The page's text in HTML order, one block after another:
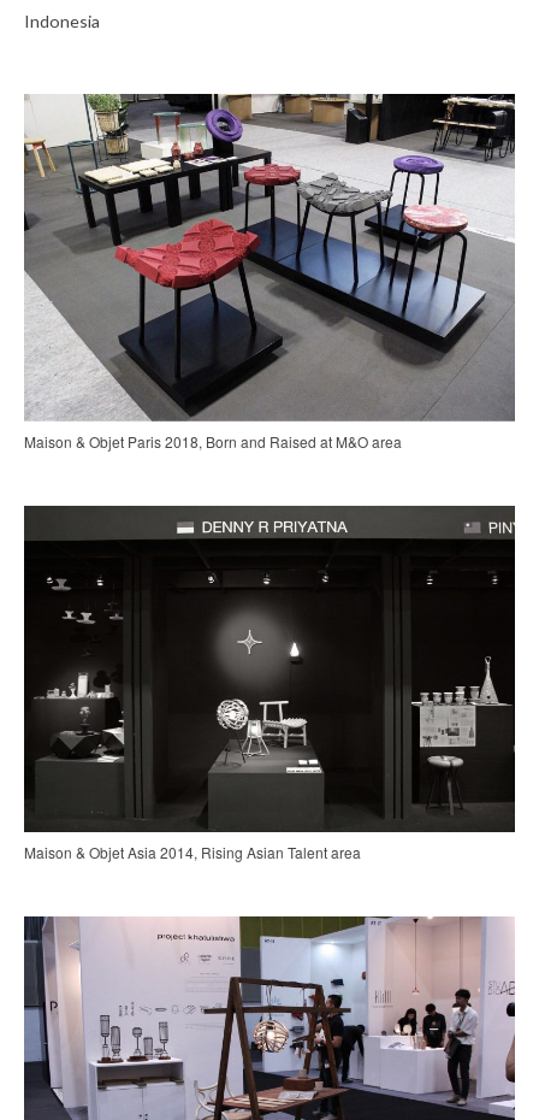
Indonesia
Maison & Objet Paris 2018, Born and Raised at M&O area
Maison & Objet Asia 2014, Rising Asian Talent area